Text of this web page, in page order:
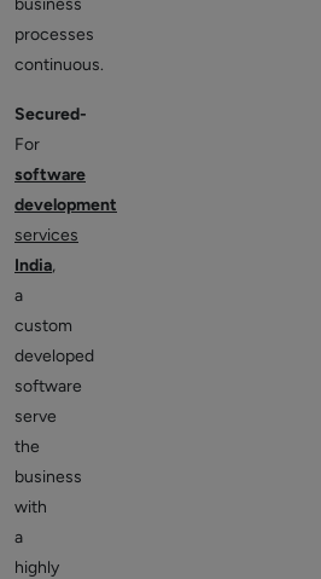
processes
continuous.
Secured-
For
software
development
services
India,
a
custom
developed
software
serve
the
business
with
a
highly